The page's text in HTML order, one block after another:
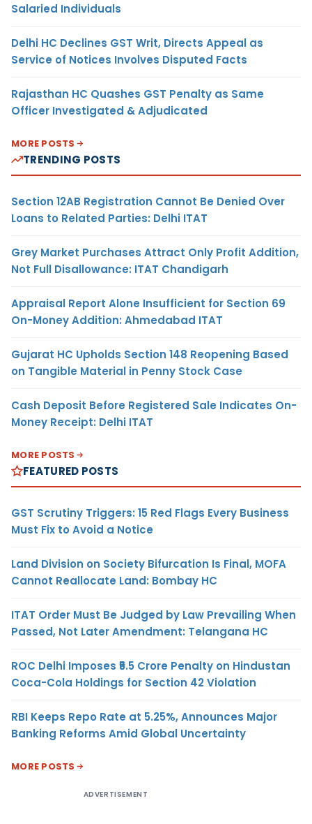
Salaried Individuals
Delhi HC Declines GST Writ, Directs Appeal as
Service of Notices Involves Disputed Facts
Rajasthan HC Quashes GST Penalty as Same
Officer Investigated & Adjudicated
MORE POSTS
TRENDING POSTS
Section 12AB Registration Cannot Be Denied Over
Loans to Related Parties: Delhi ITAT
Grey Market Purchases Attract Only Profit Addition,
Not Full Disallowance: ITAT Chandigarh
Appraisal Report Alone Insufficient for Section 69
On-Money Addition: Ahmedabad ITAT
Gujarat HC Upholds Section 148 Reopening Based
on Tangible Material in Penny Stock Case
Cash Deposit Before Registered Sale Indicates On-
Money Receipt: Delhi ITAT
MORE POSTS
FEATURED POSTS
GST Scrutiny Triggers: 15 Red Flags Every Business
Must Fix to Avoid a Notice
Land Division on Society Bifurcation Is Final, MOFA
Cannot Reallocate Land: Bombay HC
ITAT Order Must Be Judged by Law Prevailing When
Passed, Not Later Amendment: Telangana HC
ROC Delhi Imposes ₹5.5 Crore Penalty on Hindustan
Coca-Cola Holdings for Section 42 Violation
RBI Keeps Repo Rate at 5.25%, Announces Major
Banking Reforms Amid Global Uncertainty
MORE POSTS
ADVERTISEMENT